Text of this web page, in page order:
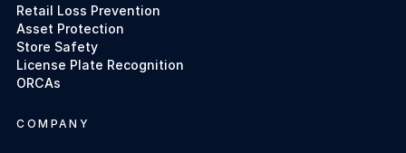
Retail Loss Prevention
Asset Protection
Store Safety
License Plate Recognition
ORCAs
COMPANY